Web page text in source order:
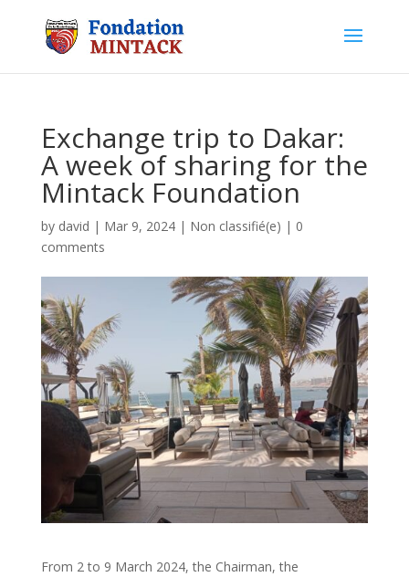
Exchange trip to Dakar:
A week of sharing for the
Mintack Foundation
by david | Mar 9, 2024| Non classifié(e) | 0
comments
From 2 to 9 March 2024, the Chairman, the